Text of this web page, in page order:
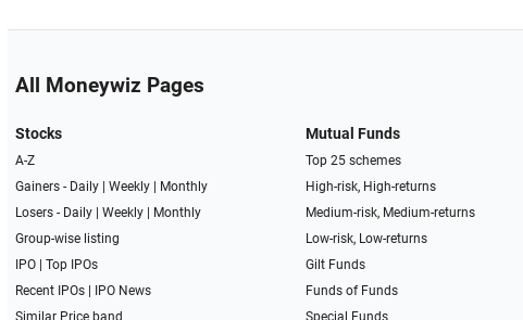
All Moneywiz Pages
Stocks
A-Z
Gainers - Daily| Weekly|
Monthly
Losers - Daily| Weekly|
Monthly
Group-wise listing
IPO| Top IPOs
Recent IPOs|
IPO News
Similar Price band
Mutual Funds
Top 25 schemes
High-risk, High-returns
Medium-risk, Medium-returns
Low-risk, Low-returns
Gilt Funds
Funds of Funds
Special Funds